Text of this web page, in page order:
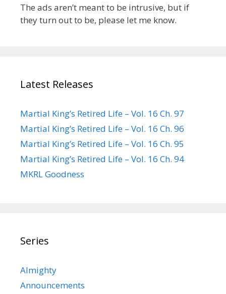
The ads aren’t meant to be intrusive, but if
they turn out to be, please let me know.
Latest Releases
Martial King’s Retired Life – Vol. 16 Ch. 97
Martial King’s Retired Life – Vol. 16 Ch. 96
Martial King’s Retired Life – Vol. 16 Ch. 95
Martial King’s Retired Life – Vol. 16 Ch. 94
MKRL Goodness
Series
Almighty
Announcements